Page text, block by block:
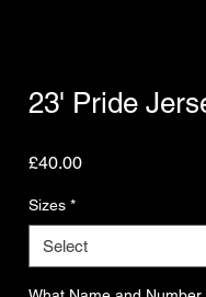
23' Pride
£40.00Price
Sizes *
Select